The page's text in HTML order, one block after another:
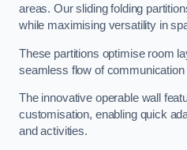
areas. Our sliding folding
while maximising versatility in
These partitions optimise room
seamless flow of
The innovative operable wall
customisation, enabling quick
and activities.